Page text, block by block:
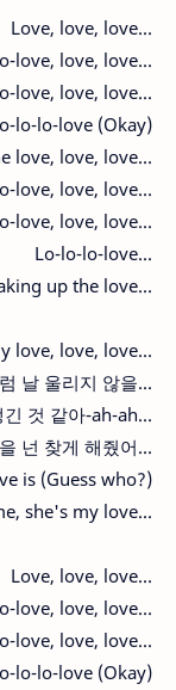
Love, love, love...
love, love, love...
love, love, love...
lo-lo-love (Okay)
love, love, love...
love, love, love...
love, love, love...
Lo-lo-lo-love...
up the love...
love, love, love...
날 울리지 않을...
것 같아-ah-ah...
넌 찾게 해줬어...
is (Guess who?)
she's my love...
Love, love, love...
love, love, love...
love, love, love...
lo-lo-love (Okay)